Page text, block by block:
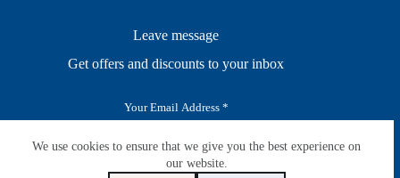
We use cookies to ensure that we give you the best experience on
our website.
Leave message
Get offers and discounts to your inbox
i
SUBSCRIBE